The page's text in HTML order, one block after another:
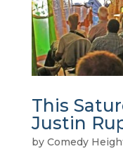
This
Justin
by Comedy